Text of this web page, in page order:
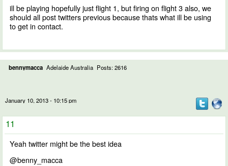
ill be playing hopefully just flight 1, but firing on flight 3 also, we
should all post twitters previous because thats what ill be using
to get in contact.
bennymacca Adelaide Australia Posts: 2616
January 10, 2013 - 10:15 pm
11
Yeah twitter might be the best idea
@benny_macca